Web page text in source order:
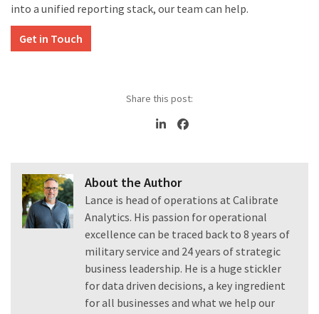
into a unified reporting stack, our team can help.
Get in Touch
Share this post:
About the Author
Lance is head of operations at Calibrate
Analytics. His passion for operational
excellence can be traced back to 8 years of
military service and 24 years of strategic
business leadership. He is a huge stickler
for data driven decisions, a key ingredient
for all businesses and what we help our